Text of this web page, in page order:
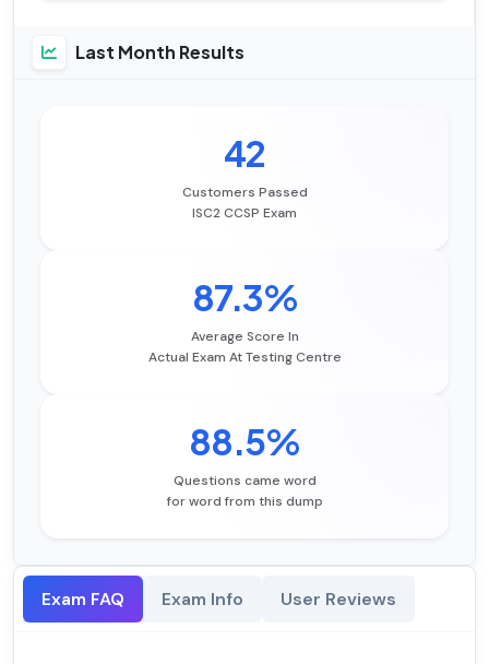
Last Month Results
42
Customers Passed
ISC2 CCSP Exam
87.3%
Average Score In
Actual Exam At Testing Centre
88.5%
Questions came word
for word from this dump
Exam FAQ Exam Info User Reviews